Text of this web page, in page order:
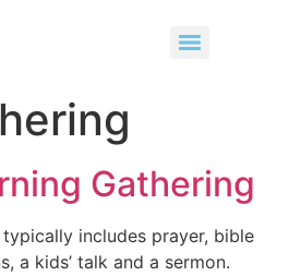
Gathering
includes prayer, bible
a kids’ talk and a sermon.